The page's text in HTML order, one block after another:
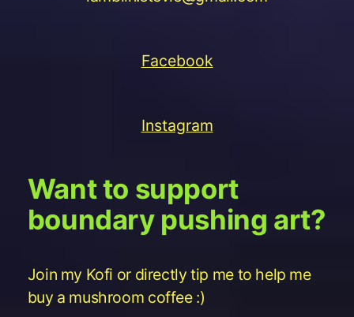
Facebook
Instagram
Want to support
boundary pushing art?
Join my Kofi or directly tip me to help me
buy a mushroom coffee :)